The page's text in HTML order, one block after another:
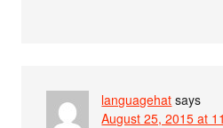
languagehat says
August 25, 2015 at